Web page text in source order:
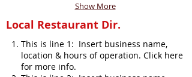
Show More
Local Restaurant Dir.
This is line 1: Insert business name,
location & hours of operation. Click here
for more info.